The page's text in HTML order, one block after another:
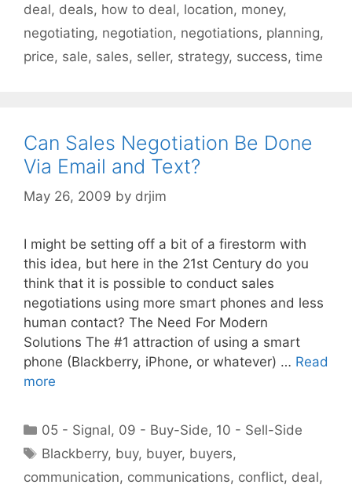
deal, deals, how to deal, location, money,
negotiating, negotiation, negotiations, planning,
price, sale, sales, seller, strategy, success, time
Can Sales Negotiation Be Done
Via Email and Text?
May 26, 2009 by drjim
I might be setting off a bit of a firestorm with
this idea, but here in the 21st Century do you
think that it is possible to conduct sales
negotiations using more smart phones and less
human contact? The Need For Modern
Solutions The #1 attraction of using a smart
phone (Blackberry, iPhone, or whatever) … Read
more
Categories
05 - Signal, 09 - Buy-Side, 10 - Sell-Side
Tags
Blackberry, buy, buyer, buyers,
communication, communications, conflict, deal,